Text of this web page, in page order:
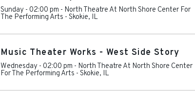
Sunday - 02:00 pm - North Theatre At North Shore Center For
The Performing Arts - Skokie, IL
Music Theater Works - West Side Story
Wednesday - 02:00 pm - North Theatre At North Shore Center
For The Performing Arts - Skokie, IL